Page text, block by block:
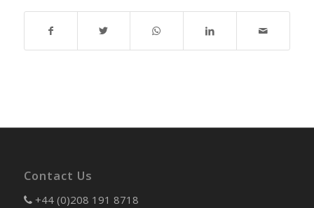
Contact Us
+44 (0)208 191 8718